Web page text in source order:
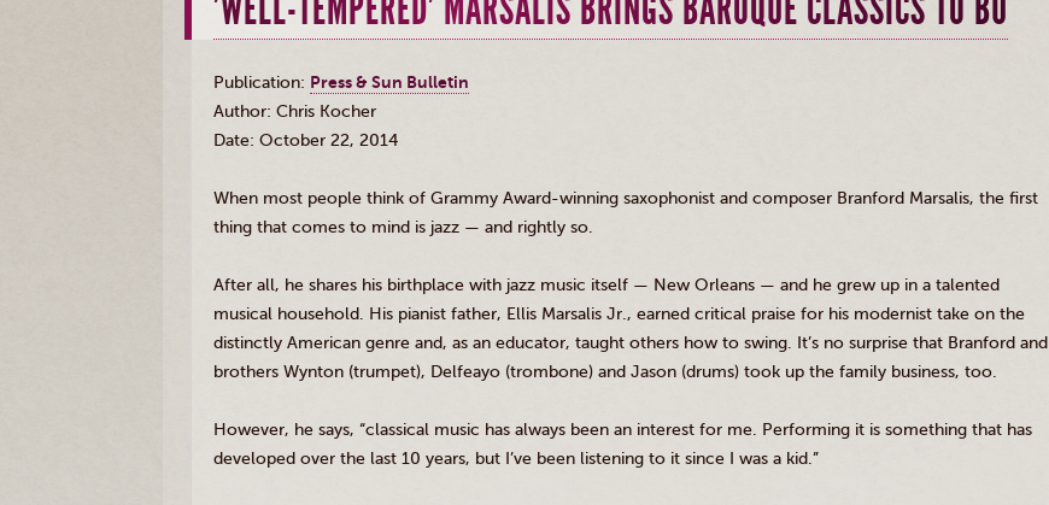
Publication: Press& Sun Bulletin
Author: Chris Kocher
Date: October 22, 2014
When most people think of Grammy Award-winning saxophonist and composer Branford Marsalis, the first
thing that comes to mind is jazz — and rightly so.
After all, he shares his birthplace with jazz music itself — New Orleans — and he grew up in a talented
musical household. His pianist father, Ellis Marsalis Jr., earned critical praise for his modernist take on the
distinctly American genre and, as an educator, taught others how to swing. It’s no surprise that Branford and
brothers Wynton (trumpet), Delfeayo (trombone) and Jason (drums) took up the family business, too.
However, he says, “classical music has always been an interest for me. Performing it is something that has
developed over the last 10 years, but I’ve been listening to it since I was a kid.”